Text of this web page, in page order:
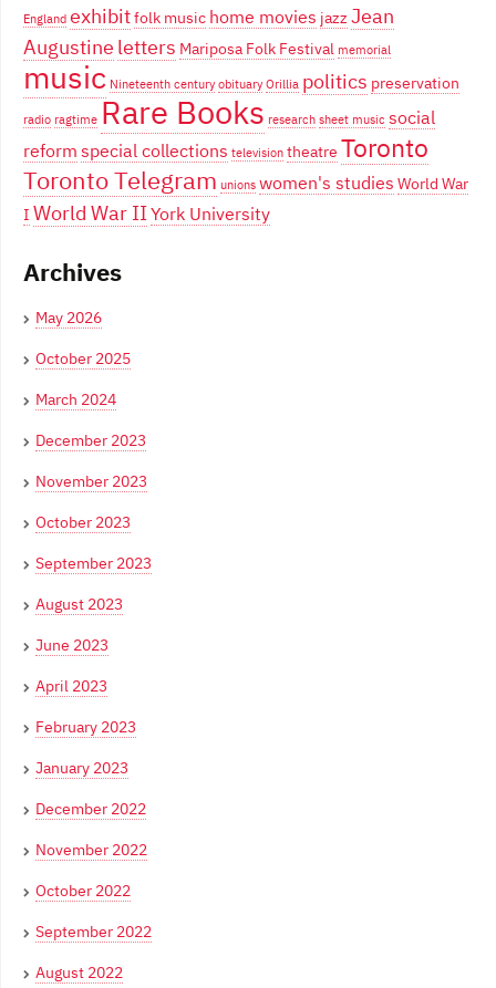
England exhibitfolk music home movies jazz Jean
Augustine letters Mariposa Folk Festival memorial
music Nineteenth century obituary Orillia politics preservation
radio ragtime Rare Books research sheet music social
reformspecial collections television theatre Toronto
Toronto Telegram unions women's studies World War
I World War IIYork University
Archives
May 2026
October 2025
March 2024
December 2023
November 2023
October 2023
September 2023
August 2023
June 2023
April 2023
February 2023
January 2023
December 2022
November 2022
October 2022
September 2022
August 2022